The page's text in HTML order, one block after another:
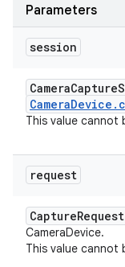
Parameters
session
CameraCapture
CameraDevice .
This value cannot
request
CaptureRequest
CameraDevice.
This value cannot